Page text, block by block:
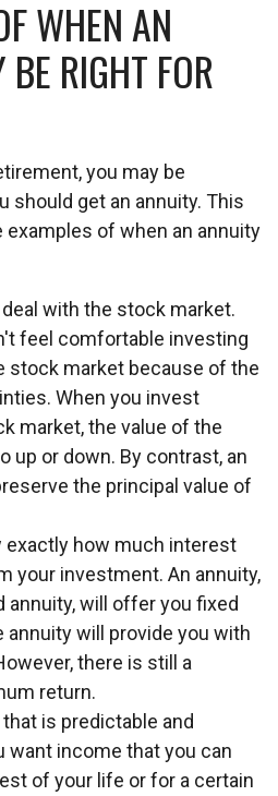
WHEN AN
RIGHT FOR
you may be
should get an annuity. This
of when an annuity
with the stock market.
feel comfortable investing
stock market because of the
When you invest
market, the value of the
up or down. By contrast, an
the principal value of
exactly how much interest
your investment. An annuity,
annuity, will offer you fixed
annuity will provide you with
there is still a
return.
is predictable and
want income that you can
of your life or for a certain